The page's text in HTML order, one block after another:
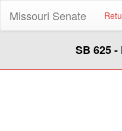
Missouri Senate
SB 625